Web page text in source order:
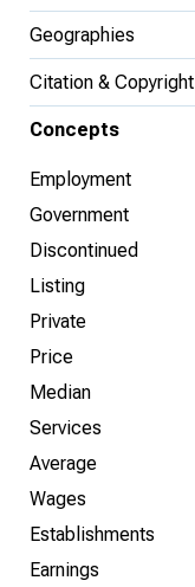
Geographies
Citation & Copyright
Concepts
Employment
Government
Discontinued
Listing
Private
Price
Median
Services
Average
Wages
Establishments
Earnings